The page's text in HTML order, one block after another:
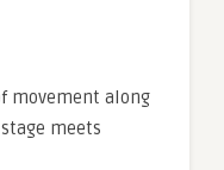
movement along
meets